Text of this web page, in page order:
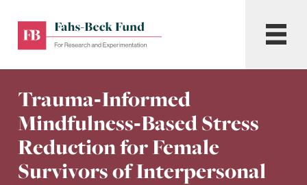
content
Beck
Research
and
Experimentation
Menu
Trauma‐Informed
Mindfulness‐Based Stress
Reduction for Female
Survivors of Interpersonal